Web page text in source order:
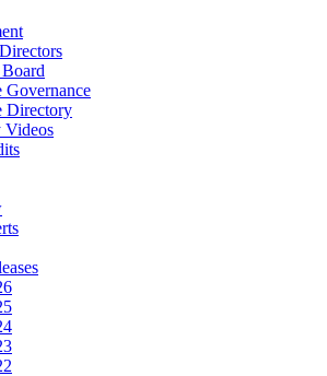
Governance
Directory
Videos